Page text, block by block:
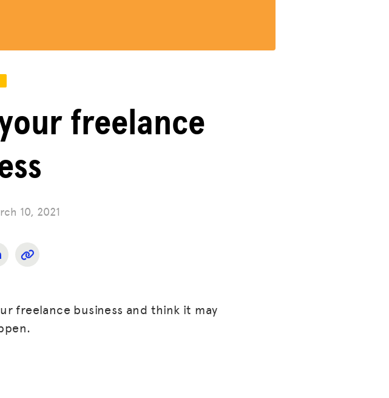
freelance
10, 2021
freelance business and think it may